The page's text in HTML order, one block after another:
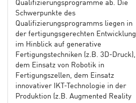
Qualifizierungsprogramme ab. Die
Schwerpunkte des
Qualifizierungsprogramms liegen in
der fertigungsgerechten Entwicklung
im Hinblick auf generative
Fertigungstechniken (z.B. 3D-Druck),
dem Einsatz von Robotik in
Fertigungszellen, dem Einsatz
innovativer IKT-Technologie in der
Produktion (z.B. Augmented Reality